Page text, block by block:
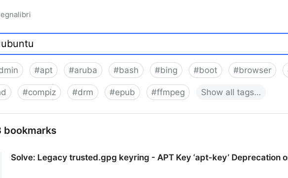
#apt #aruba #bash #bing #boot #browser
#compiz #drm #epub #ffmpeg Show all tags…
bookmarks
Solve: Legacy trusted.gpg keyring - APT Key ‘apt-key’ Deprecation